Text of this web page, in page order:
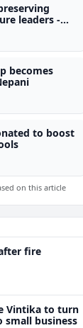
leaders -
becomes
to boost
on this article
fire
Vintika to turn
small business